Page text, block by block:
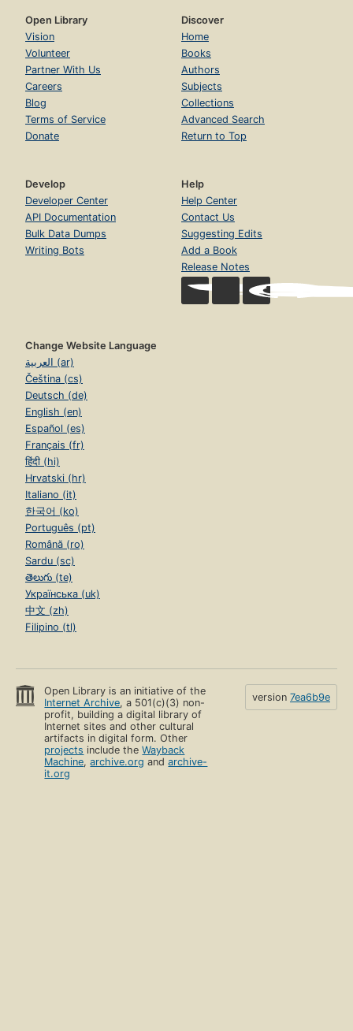
Open Library
Vision
Volunteer
Partner With Us
Careers
Blog
Terms of Service
Donate
Discover
Home
Books
Authors
Subjects
Collections
Advanced Search
Return to Top
Develop
Developer Center
API Documentation
Bulk Data Dumps
Writing Bots
Help
Help Center
Contact Us
Suggesting Edits
Add a Book
Release Notes
Change Website Language
العربية (ar)
Čeština (cs)
Deutsch (de)
English (en)
Español (es)
Français (fr)
हिंदी (hi)
Hrvatski (hr)
Italiano (it)
한국어 (ko)
Português (pt)
Română (ro)
Sardu (sc)
తెలుగు (te)
Українська (uk)
中文 (zh)
Filipino (tl)
Open Library is an initiative of the
Internet Archive, a 501(c)(3) non-
profit, building a digital library of
Internet sites and other cultural
artifacts in digital form. Other
projects include theWayback
Machine,archive.org andarchive-
it.org
version 7ea6b9e